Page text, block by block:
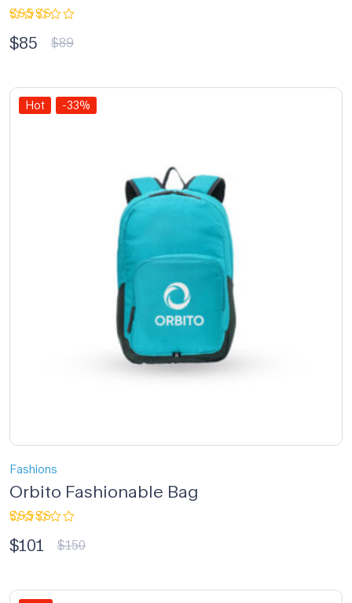
5.00
out
of 5
$89
$85
Hot -33%
Fashions
Orbito Fashionable Bag
3.33
out of
$150
$101